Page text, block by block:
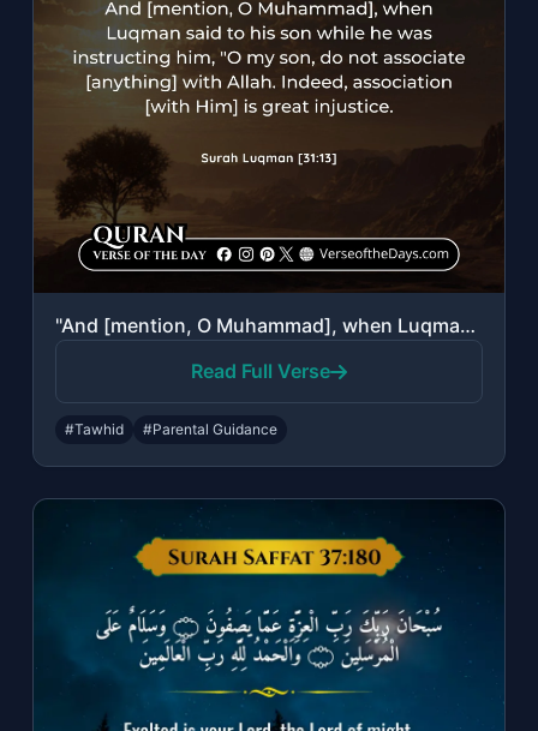
"And [mention, O Muhammad], when Luqman said to his son while he was instructing ..."
Read Full Verse
#Tawhid #Parental Guidance